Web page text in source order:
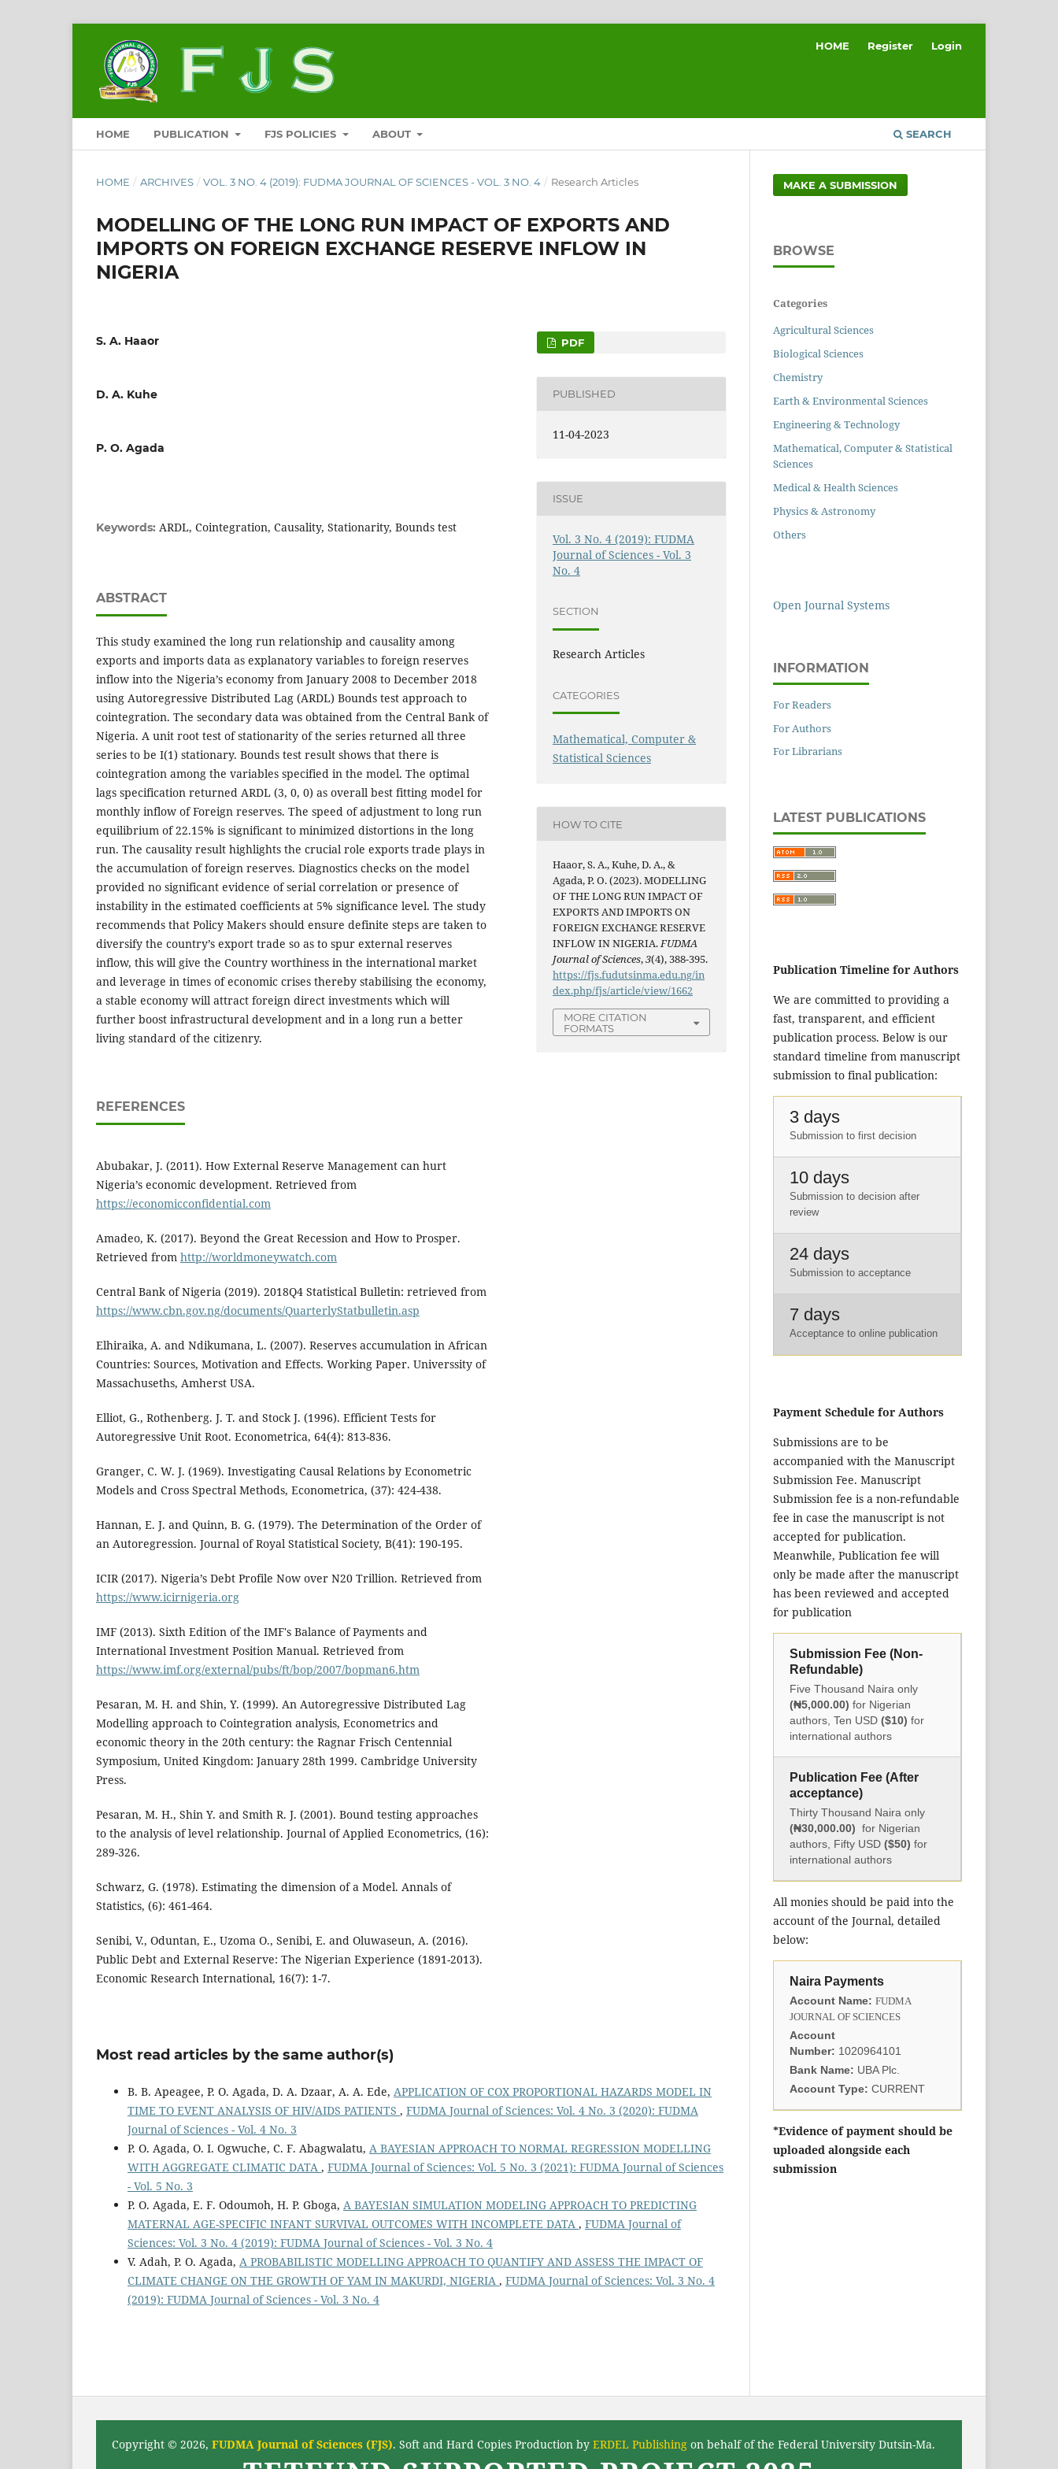
HOME PUBLICATION FJS POLICIES ABOUT SEARCH
HOME Register Login
HOME / ARCHIVES / VOL. 3 NO. 4 (2019): FUDMA JOURNAL OF SCIENCES - VOL. 3 NO. 4 / Research Articles
MODELLING OF THE LONG RUN IMPACT OF EXPORTS AND
IMPORTS ON FOREIGN EXCHANGE RESERVE INFLOW IN
NIGERIA
S. A. Haaor
D. A. Kuhe
P. O. Agada
Keywords: ARDL, Cointegration, Causality, Stationarity, Bounds test
ABSTRACT
This study examined the long run relationship and causality among
exports and imports data as explanatory variables to foreign reserves
inflow into the Nigeria’s economy from January 2008 to December 2018
using Autoregressive Distributed Lag (ARDL) Bounds test approach to
cointegration. The secondary data was obtained from the Central Bank of
Nigeria. A unit root test of stationarity of the series returned all three
series to be I(1) stationary. Bounds test result shows that there is
cointegration among the variables specified in the model. The optimal
lags specification returned ARDL (3, 0, 0) as overall best fitting model for
monthly inflow of Foreign reserves. The speed of adjustment to long run
equilibrium of 22.15% is significant to minimized distortions in the long
run. The causality result highlights the crucial role exports trade plays in
the accumulation of foreign reserves. Diagnostics checks on the model
provided no significant evidence of serial correlation or presence of
instability in the estimated coefficients at 5% significance level. The study
recommends that Policy Makers should ensure definite steps are taken to
diversify the country’s export trade so as to spur external reserves
inflow, this will give the Country worthiness in the international market
and leverage in times of economic crises thereby stabilising the economy,
a stable economy will attract foreign direct investments which will
further boost infrastructural development and in a long run a better
living standard of the citizenry.
REFERENCES
Abubakar, J. (2011). How External Reserve Management can hurt
Nigeria’s economic development. Retrieved from
https://economicconfidential.com
Amadeo, K. (2017). Beyond the Great Recession and How to Prosper.
Retrieved from http://worldmoneywatch.com
Central Bank of Nigeria (2019). 2018Q4 Statistical Bulletin: retrieved from
https://www.cbn.gov.ng/documents/QuarterlyStatbulletin.asp
Elhiraika, A. and Ndikumana, L. (2007). Reserves accumulation in African
Countries: Sources, Motivation and Effects. Working Paper. Universsity of
Massachuseths, Amherst USA.
Elliot, G., Rothenberg. J. T. and Stock J. (1996). Efficient Tests for
Autoregressive Unit Root. Econometrica, 64(4): 813-836.
Granger, C. W. J. (1969). Investigating Causal Relations by Econometric
Models and Cross Spectral Methods, Econometrica, (37): 424-438.
Hannan, E. J. and Quinn, B. G. (1979). The Determination of the Order of
an Autoregression. Journal of Royal Statistical Society, B(41): 190-195.
ICIR (2017). Nigeria’s Debt Profile Now over N20 Trillion. Retrieved from
https://www.icirnigeria.org
IMF (2013). Sixth Edition of the IMF's Balance of Payments and
International Investment Position Manual. Retrieved from
https://www.imf.org/external/pubs/ft/bop/2007/bopman6.htm
Pesaran, M. H. and Shin, Y. (1999). An Autoregressive Distributed Lag
Modelling approach to Cointegration analysis, Econometrics and
economic theory in the 20th century: the Ragnar Frisch Centennial
Symposium, United Kingdom: January 28th 1999. Cambridge University
Press.
Pesaran, M. H., Shin Y. and Smith R. J. (2001). Bound testing approaches
to the analysis of level relationship. Journal of Applied Econometrics, (16):
289-326.
Schwarz, G. (1978). Estimating the dimension of a Model. Annals of
Statistics, (6): 461-464.
Senibi, V., Oduntan, E., Uzoma O., Senibi, E. and Oluwaseun, A. (2016).
Public Debt and External Reserve: The Nigerian Experience (1891-2013).
Economic Research International, 16(7): 1-7.
PDF
PUBLISHED
11-04-2023
ISSUE
Vol. 3 No. 4 (2019): FUDMA
Journal of Sciences - Vol. 3
No. 4
SECTION
Research Articles
CATEGORIES
Mathematical, Computer &
Statistical Sciences
HOW TO CITE
Haaor, S. A., Kuhe, D. A., &
Agada, P. O. (2023). MODELLING
OF THE LONG RUN IMPACT OF
EXPORTS AND IMPORTS ON
FOREIGN EXCHANGE RESERVE
INFLOW IN NIGERIA.FUDMA
Journal of Sciences,3(4), 388-395.
https://fjs.fudutsinma.edu.ng/in
dex.php/fjs/article/view/1662
MORE CITATION
FORMATS
Most read articles by the same author(s)
B. B. Apeagee, P. O. Agada, D. A. Dzaar, A. A. Ede, APPLICATION OF COX PROPORTIONAL HAZARDS MODEL IN
TIME TO EVENT ANALYSIS OF HIV/AIDS PATIENTS , FUDMA Journal of Sciences: Vol. 4 No. 3 (2020): FUDMA
Journal of Sciences - Vol. 4 No. 3
P. O. Agada, O. I. Ogwuche, C. F. Abagwalatu, A BAYESIAN APPROACH TO NORMAL REGRESSION MODELLING
WITH AGGREGATE CLIMATIC DATA , FUDMA Journal of Sciences: Vol. 5 No. 3 (2021): FUDMA Journal of Sciences
- Vol. 5 No. 3
P. O. Agada, E. F. Odoumoh, H. P. Gboga, A BAYESIAN SIMULATION MODELING APPROACH TO PREDICTING
MATERNAL AGE-SPECIFIC INFANT SURVIVAL OUTCOMES WITH INCOMPLETE DATA , FUDMA Journal of
Sciences: Vol. 3 No. 4 (2019): FUDMA Journal of Sciences - Vol. 3 No. 4
V. Adah, P. O. Agada, A PROBABILISTIC MODELLING APPROACH TO QUANTIFY AND ASSESS THE IMPACT OF
CLIMATE CHANGE ON THE GROWTH OF YAM IN MAKURDI, NIGERIA , FUDMA Journal of Sciences: Vol. 3 No. 4
(2019): FUDMA Journal of Sciences - Vol. 3 No. 4
MAKE A SUBMISSION
BROWSE
Categories
Agricultural Sciences
Biological Sciences
Chemistry
Earth & Environmental Sciences
Engineering & Technology
Mathematical, Computer & Statistical
Sciences
Medical & Health Sciences
Physics & Astronomy
Others
Open Journal Systems
INFORMATION
For Readers
For Authors
For Librarians
LATEST PUBLICATIONS
Publication Timeline for Authors
We are committed to providing a
fast, transparent, and efficient
publication process. Below is our
standard timeline from manuscript
submission to final publication:
3 days
Submission to first decision
10 days
Submission to decision after
review
24 days
Submission to acceptance
7 days
Acceptance to online publication
Payment Schedule for Authors
Submissions are to be
accompanied with the Manuscript
Submission Fee. Manuscript
Submission fee is a non-refundable
fee in case the manuscript is not
accepted for publication.
Meanwhile, Publication fee will
only be made after the manuscript
has been reviewed and accepted
for publication
Submission Fee (Non-
Refundable)
Five Thousand Naira only
(₦5,000.00) for Nigerian
authors, Ten USD ($10) for
international authors
Publication Fee (After
acceptance)
Thirty Thousand Naira only
(₦30,000.00) for Nigerian
authors, Fifty USD ($50) for
international authors
All monies should be paid into the
account of the Journal, detailed
below:
Naira Payments
Account Name: FUDMA
JOURNAL OF SCIENCES
Account
Number: 1020964101
Bank Name: UBA Plc.
Account Type: CURRENT
*Evidence of payment should be
uploaded alongside each
submission
Copyright © 2026, FUDMA Journal of Sciences (FJS). Soft and Hard Copies Production by ERDEL Publishing on behalf of the Federal University Dutsin-Ma.